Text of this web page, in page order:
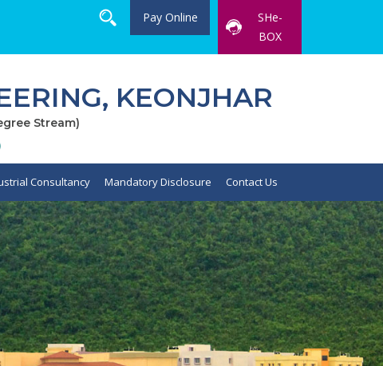
SHe-
BOX
Pay Online
KEONJHAR
Stream)
Consultancy Mandatory Disclosure Contact Us